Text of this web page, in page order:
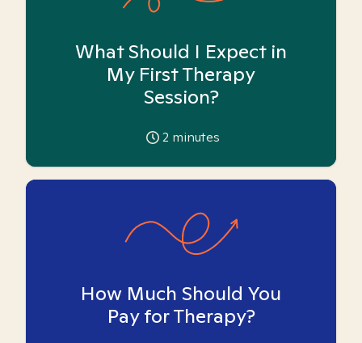
What Should I Expect in
My First Therapy
Session?
2 minutes
How Much Should You
Pay for Therapy?